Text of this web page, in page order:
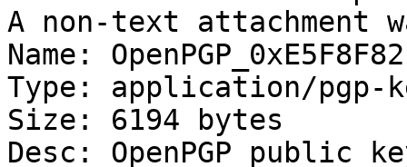
A non-text attachment
Name:
Type: application/pgp-
Size: 6194 bytes
Desc: OpenPGP public